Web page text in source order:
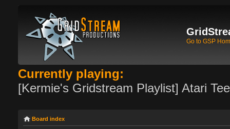
Go to GSP
Currently playing:
[Kermie's Gridstream Playlist] Atari
Board index